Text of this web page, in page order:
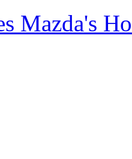
Mazda's